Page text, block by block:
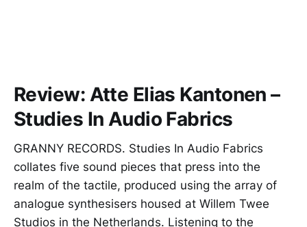
Review: Atte Elias Kantonen –
Studies In Audio Fabrics
GRANNY RECORDS. Studies In Audio Fabrics
collates five sound pieces that press into the
realm of the tactile, produced using the array of
analogue synthesisers housed at Willem Twee
Studios in the Netherlands. Listening to the